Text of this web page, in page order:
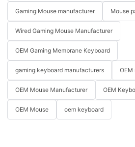
Gaming Mouse manufacturer Mouse
Wired Gaming Mouse Manufacturer
OEM Gaming Membrane Keyboard
gaming keyboard manufacturers
OEM Mouse Manufacturer OEM
OEM Mouse oem keyboard